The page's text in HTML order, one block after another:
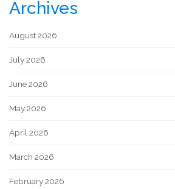
Archives
August 2026
July 2026
June 2026
May 2026
April 2026
March 2026
February 2026